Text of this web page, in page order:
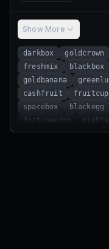
Show More
darkbox goldcrown
freshmix
blackbox
goldbanana
cashfruit
fruitcup
spacebox
blackegg
fortunecrop
cosmicage